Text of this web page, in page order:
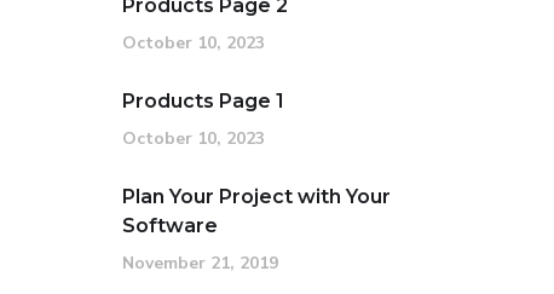
Products Page 2
October 10, 2023
Products Page 1
October 10, 2023
Plan Your Project with Your
Software
November 21, 2019